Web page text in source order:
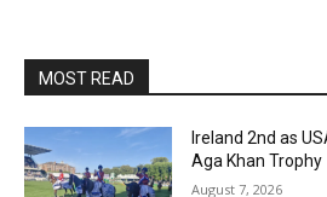
MOST READ
Ireland 2nd as
Aga Khan Trophy
August 7, 2026